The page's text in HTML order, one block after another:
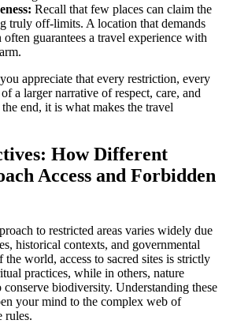
Recall that few places can claim the
truly off-limits. A location that demands
often guarantees a travel experience with
appreciate that every restriction, every
a larger narrative of respect, care, and
end, it is what makes the travel
How Different
Access and Forbidden
to restricted areas varies widely due
historical contexts, and governmental
world, access to sacred sites is strictly
practices, while in others, nature
conserve biodiversity. Understanding these
your mind to the complex web of
rules.